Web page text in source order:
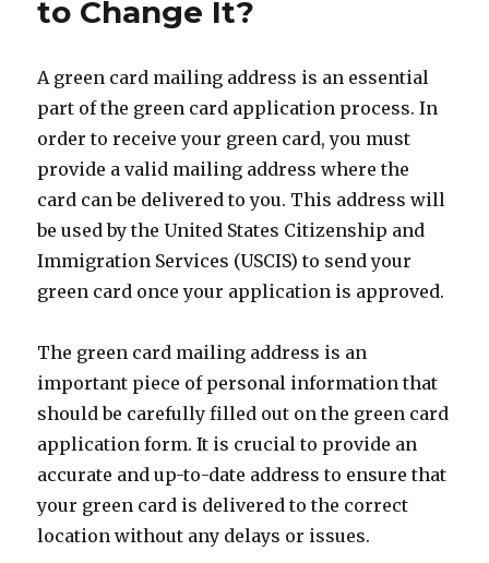
to Change It?
A green card mailing address is an essential
part of the green card application process. In
order to receive your green card, you must
provide a valid mailing address where the
card can be delivered to you. This address will
be used by the United States Citizenship and
Immigration Services (USCIS) to send your
green card once your application is approved.
The green card mailing address is an
important piece of personal information that
should be carefully filled out on the green card
application form. It is crucial to provide an
accurate and up-to-date address to ensure that
your green card is delivered to the correct
location without any delays or issues.